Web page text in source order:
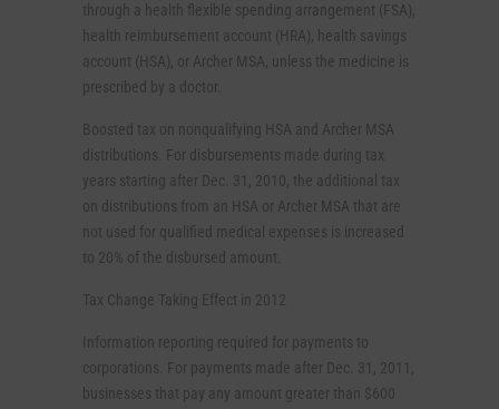
through a health flexible spending arrangement (FSA),
health reimbursement account (HRA), health savings
account (HSA), or Archer MSA, unless the medicine is
prescribed by a doctor.
Boosted tax on nonqualifying HSA and Archer MSA
distributions. For disbursements made during tax
years starting after Dec. 31, 2010, the additional tax
on distributions from an HSA or Archer MSA that are
not used for qualified medical expenses is increased
to 20% of the disbursed amount.
Tax Change Taking Effect in 2012
Information reporting required for payments to
corporations. For payments made after Dec. 31, 2011,
businesses that pay any amount greater than $600